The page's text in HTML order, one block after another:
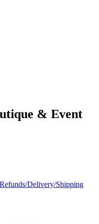
& Event
Delivery/Shipping